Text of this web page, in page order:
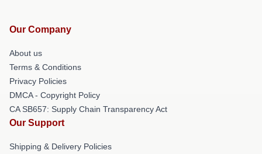
Our Company
About us
Terms & Conditions
Privacy Policies
DMCA - Copyright Policy
CA SB657: Supply Chain Transparency Act
Our Support
Shipping & Delivery Policies